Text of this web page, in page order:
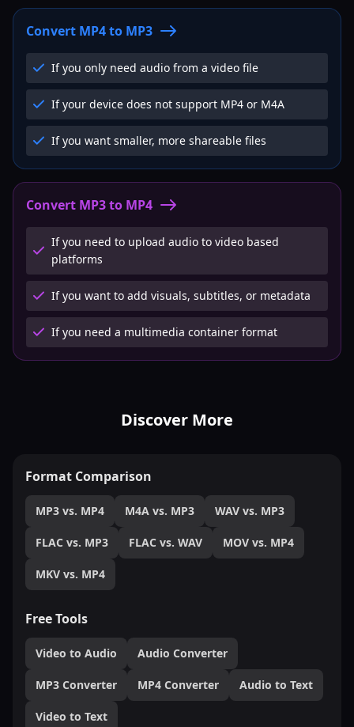
Convert MP4 to MP3
If you only need audio from a video file
If your device does not support MP4 or M4A
If you want smaller, more shareable files
Convert MP3 to MP4
If you need to upload audio to video based
platforms
If you want to add visuals, subtitles, or metadata
If you need a multimedia container format
Discover More
Format Comparison
MP3 vs. MP4 M4A vs. MP3 WAV vs. MP3
FLAC vs. MP3 FLAC vs. WAV MOV vs. MP4
MKV vs. MP4
Free Tools
Video to Audio Audio Converter
MP3 Converter MP4 Converter Audio to Text
Video to Text